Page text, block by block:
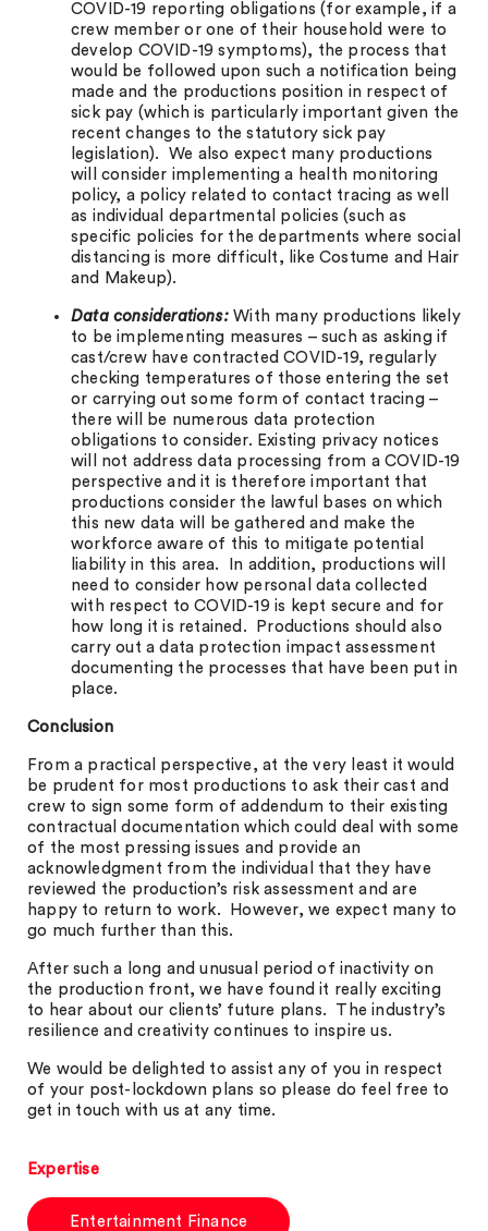
COVID-19 reporting obligations (for example, if a
crew member or one of their household were to
develop COVID-19 symptoms), the process that
would be followed upon such a notification being
made and the productions position in respect of
sick pay (which is particularly important given the
recent changes to the statutory sick pay
legislation). We also expect many productions
will consider implementing a health monitoring
policy, a policy related to contact tracing as well
as individual departmental policies (such as
specific policies for the departments where social
distancing is more difficult, like Costume and Hair
and Makeup).
Data considerations:With many productions likely
to be implementing measures – such as asking if
cast/crew have contracted COVID-19, regularly
checking temperatures of those entering the set
or carrying out some form of contact tracing –
there will be numerous data protection
obligations to consider. Existing privacy notices
will not address data processing from a COVID-19
perspective and it is therefore important that
productions consider the lawful bases on which
this new data will be gathered and make the
workforce aware of this to mitigate potential
liability in this area. In addition, productions will
need to consider how personal data collected
with respect to COVID-19 is kept secure and for
how long it is retained. Productions should also
carry out a data protection impact assessment
documenting the processes that have been put in
place.
Conclusion
From a practical perspective, at the very least it would
be prudent for most productions to ask their cast and
crew to sign some form of addendum to their existing
contractual documentation which could deal with some
of the most pressing issues and provide an
acknowledgment from the individual that they have
reviewed the production’s risk assessment and are
happy to return to work. However, we expect many to
go much further than this.
After such a long and unusual period of inactivity on
the production front, we have found it really exciting
to hear about our clients’ future plans. The industry’s
resilience and creativity continues to inspire us.
We would be delighted to assist any of you in respect
of your post-lockdown plans so please do feel free to
get in touch with us at any time.
Expertise
Entertainment Finance